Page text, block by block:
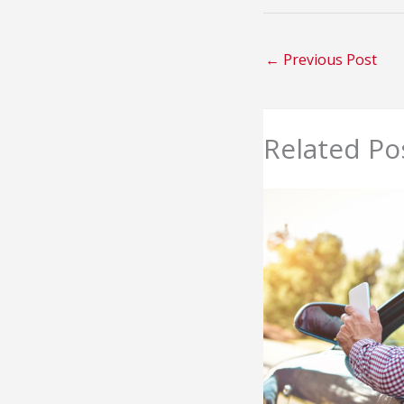
← Previous Post
Related